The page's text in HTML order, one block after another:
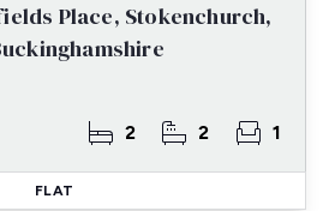
Place, Stokenchurch,
2 2 1
FLAT